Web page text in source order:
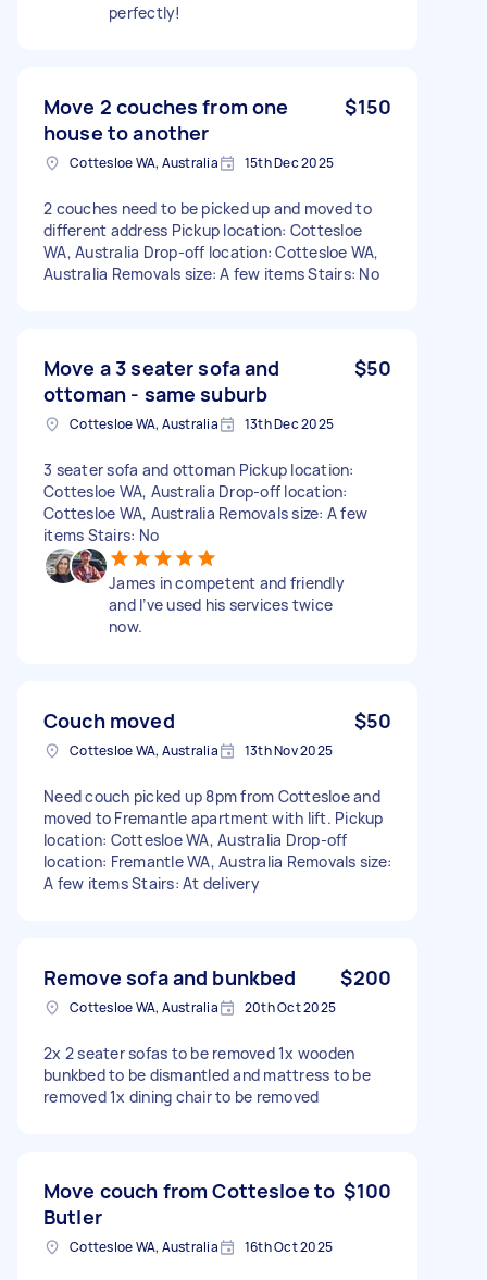
perfectly!
Move 2 couches from one
house to another
$150
Cottesloe WA, Australia 15th Dec 2025
2 couches need to be picked up and moved to
different address Pickup location: Cottesloe
WA, Australia Drop-off location: Cottesloe WA,
Australia Removals size: A few items Stairs: No
Move a 3 seater sofa and
ottoman - same suburb
$50
Cottesloe WA, Australia 13th Dec 2025
3 seater sofa and ottoman Pickup location:
Cottesloe WA, Australia Drop-off location:
Cottesloe WA, Australia Removals size: A few
items Stairs: No
James in competent and friendly
and I’ve used his services twice
now.
Couch moved $50
Cottesloe WA, Australia 13th Nov 2025
Need couch picked up 8pm from Cottesloe and
moved to Fremantle apartment with lift. Pickup
location: Cottesloe WA, Australia Drop-off
location: Fremantle WA, Australia Removals size:
A few items Stairs: At delivery
Remove sofa and bunkbed $200
Cottesloe WA, Australia 20th Oct 2025
2x 2 seater sofas to be removed 1x wooden
bunkbed to be dismantled and mattress to be
removed 1x dining chair to be removed
Move couch from Cottesloe to
Butler
$100
Cottesloe WA, Australia 16th Oct 2025